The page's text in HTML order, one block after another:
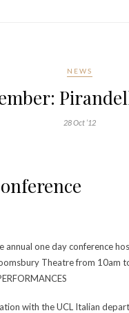
NEWS
28 Oct ’12
one day conference
Theatre from 10am
with the UCL Italian